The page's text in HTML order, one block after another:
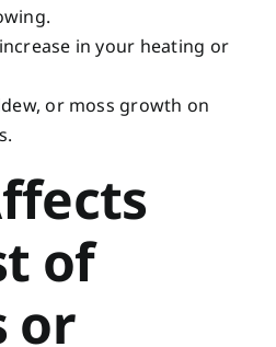
in your heating or
or moss growth on
of
or